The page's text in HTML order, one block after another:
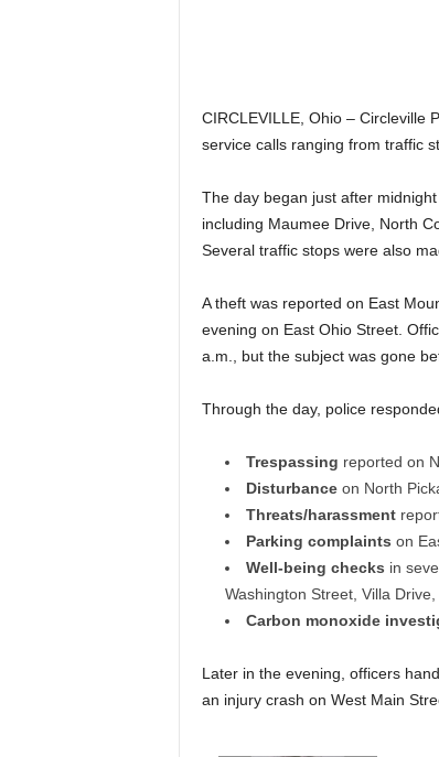
CIRCLEVILLE, Ohio – Circleville
service calls ranging from traffic
The day began just after
including Maumee Drive, North
Several traffic stops were also
A theft was reported on East
evening on East Ohio Street.
a.m., but the subject was gone
Through the day, police
Trespassing reported on
Disturbanceon North
Threats/harassment
Parking complaints on
Well-being checks in
Washington Street, Villa
Carbon monoxide
Later in the evening, officers
an injury crash on West Main